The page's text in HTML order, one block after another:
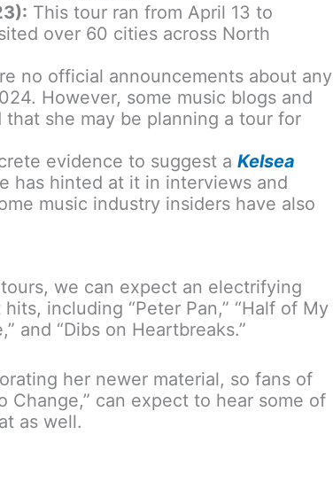
This tour ran from April 13 to
over 60 cities across North
no official announcements about any
However, some music blogs and
she may be planning a tour for
evidence to suggest aKelsea
has hinted at it in interviews and
music industry insiders have also
tours, we can expect an electrifying
including “Peter Pan,” “Half of My
and “Dibs on Heartbreaks.”
her newer material, so fans of
Change,” can expect to hear some of
as well.